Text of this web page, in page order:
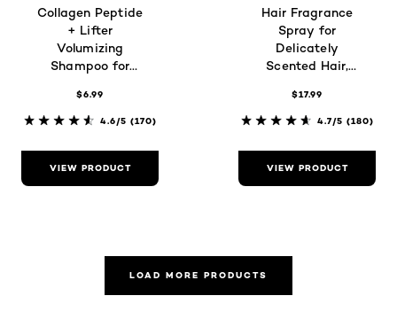
Collagen Peptide
+ Lifter
Volumizing
Shampoo for
$6.99
4.6/5 (170)
VIEW PRODUCT
Hair Fragrance
Spray for
Delicately
Scented Hair,
$17.99
4.7/5 (180)
VIEW PRODUCT
LOAD MORE PRODUCTS